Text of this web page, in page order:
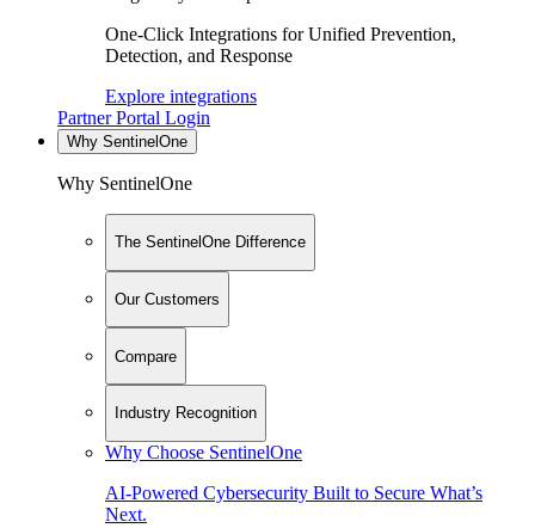
One-Click Integrations for Unified Prevention,
Detection, and Response
Explore integrations
Partner Portal Login
Why SentinelOne
Why SentinelOne
The SentinelOne Difference
Our Customers
Compare
Industry Recognition
Why Choose SentinelOne
AI-Powered Cybersecurity Built to Secure What’s
Next.